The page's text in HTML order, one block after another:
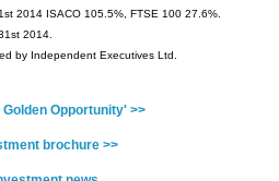
2014 ISACO 105.5%, FTSE 100 27.6%.
2014.
by Independent Executives Ltd.
Opportunity' >>
brochure >>